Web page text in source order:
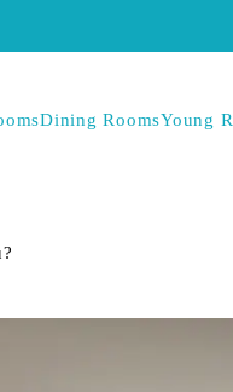
Dining RoomsYoung